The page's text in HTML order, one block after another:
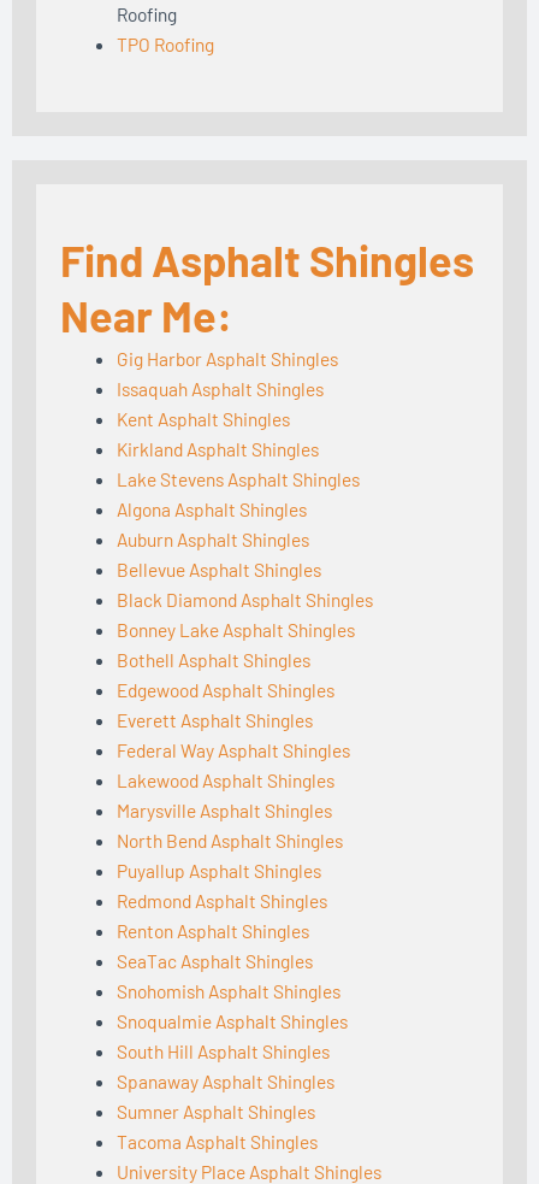
Roofing
TPO Roofing
Find Asphalt Shingles
Near Me:
Gig Harbor Asphalt Shingles
Issaquah Asphalt Shingles
Kent Asphalt Shingles
Kirkland Asphalt Shingles
Lake Stevens Asphalt Shingles
Algona Asphalt Shingles
Auburn Asphalt Shingles
Bellevue Asphalt Shingles
Black Diamond Asphalt Shingles
Bonney Lake Asphalt Shingles
Bothell Asphalt Shingles
Edgewood Asphalt Shingles
Everett Asphalt Shingles
Federal Way Asphalt Shingles
Lakewood Asphalt Shingles
Marysville Asphalt Shingles
North Bend Asphalt Shingles
Puyallup Asphalt Shingles
Redmond Asphalt Shingles
Renton Asphalt Shingles
SeaTac Asphalt Shingles
Snohomish Asphalt Shingles
Snoqualmie Asphalt Shingles
South Hill Asphalt Shingles
Spanaway Asphalt Shingles
Sumner Asphalt Shingles
Tacoma Asphalt Shingles
University Place Asphalt Shingles